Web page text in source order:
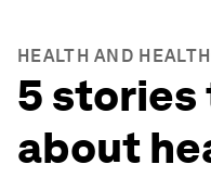
HEALTH AND
5 stories
about